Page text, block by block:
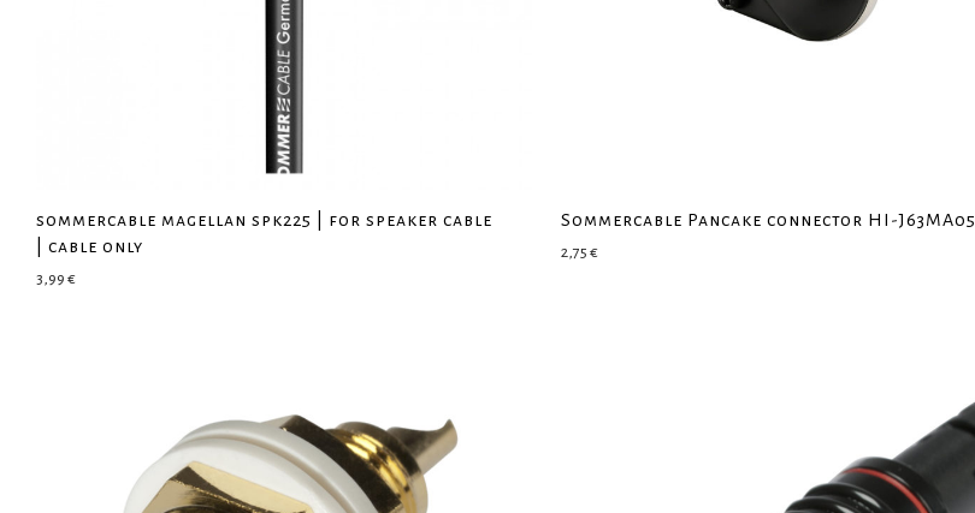
sommercable magellan spk225 | for speaker cable
| cable only
3,99 €
Sommercable Pancake connector HI-J63MA05
2,75 €